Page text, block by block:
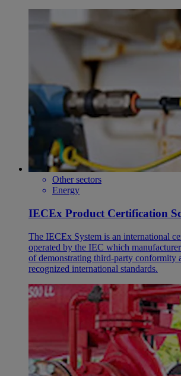
Other sectors
Energy
IECEx Product Certification
The IECEx System is an international
operated by the IEC which
of demonstrating third-party conformity
recognized international standards.